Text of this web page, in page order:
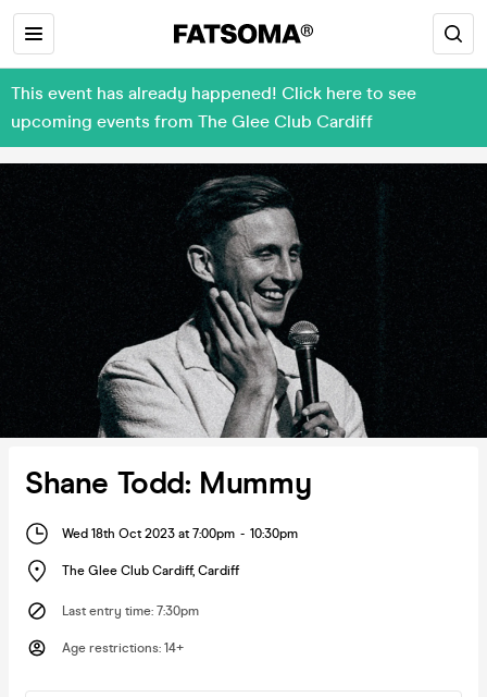
This event has already happened! Click here to see
upcoming events from The Glee Club Cardiff
Shane Todd: Mummy
Wed 18th Oct 2023 at 7:00pm - 10:30pm
The Glee Club Cardiff, Cardiff
Last entry time: 7:30pm
Age restrictions: 14+